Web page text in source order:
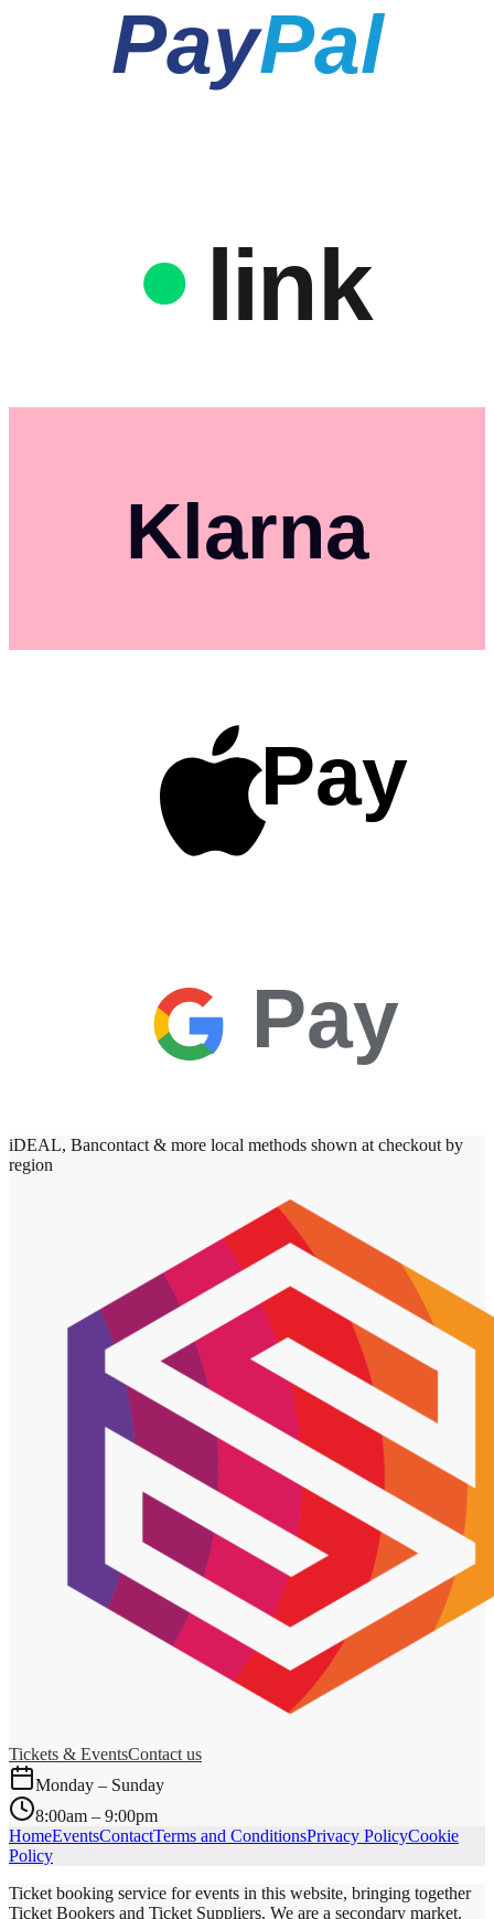
PayPal
link
Klarna
Pay
Pay
iDEAL, Bancontact & more local methods shown at checkout by
region
Tickets & EventsContact us
Monday – Sunday
8:00am – 9:00pm
HomeEventsContactTerms and ConditionsPrivacy PolicyCookie
Policy
Ticket booking service for events in this website, bringing together
Ticket Bookers and Ticket Suppliers. We are a secondary market.